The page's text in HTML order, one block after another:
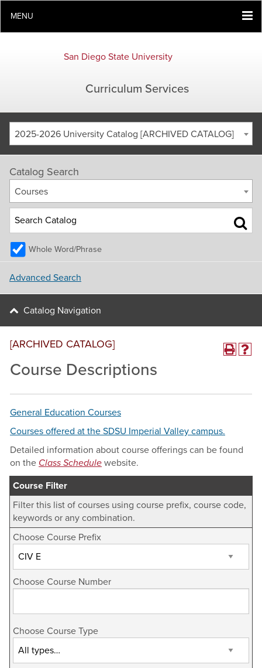
MENU
San Diego State University
Curriculum Services
2025-2026 University Catalog [ARCHIVED CATALOG]
Catalog Search
Courses
Whole Word/Phrase
Advanced Search
Catalog Navigation
[ARCHIVED CATALOG]
Course Descriptions
General Education Courses
Courses offered at the SDSU Imperial Valley campus.
Detailed information about course offerings can be found
on the Class Schedule website.
Course Filter
Filter this list of courses using course prefix, course code,
keywords or any combination.
Choose Course Prefix
Choose Course Number
Choose Course Type